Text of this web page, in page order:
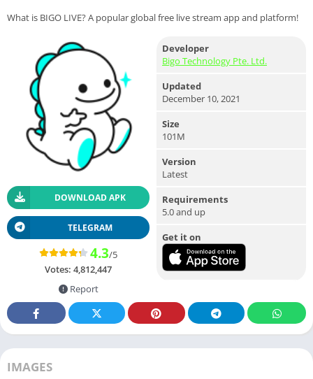
What is BIGO LIVE? A popular global free live stream app and platform!
DOWNLOAD APK
TELEGRAM
4.3/5
Votes: 4,812,447
Report
Developer
Bigo Technology Pte. Ltd.
Updated
December 10, 2021
Size
101M
Version
Latest
Requirements
5.0 and up
Get it on
IMAGES